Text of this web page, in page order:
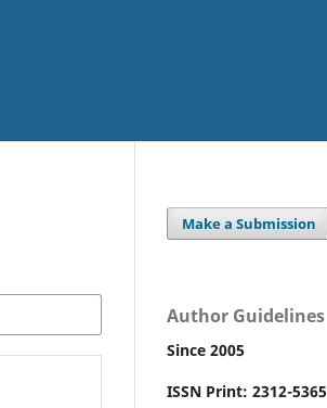
Make a Submission
Author Guidelines
Since 2005
ISSN Print: 2312-5365